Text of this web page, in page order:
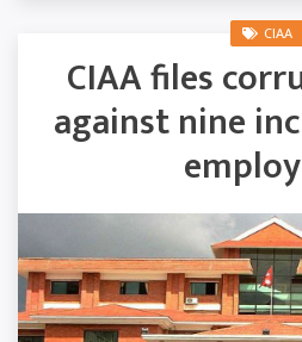
CIAA
CIAA files
against nine